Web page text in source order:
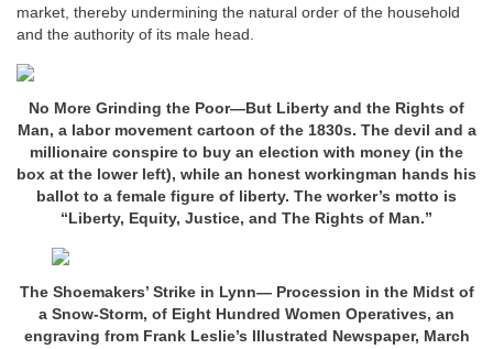
market, thereby undermining the natural order of the household
and the authority of its male head.
No More Grinding the Poor—But Liberty and the Rights of
Man, a labor movement cartoon of the 1830s. The devil and a
millionaire conspire to buy an election with money (in the
box at the lower left), while an honest workingman hands his
ballot to a female figure of liberty. The worker’s motto is
“Liberty, Equity, Justice, and The Rights of Man.”
The Shoemakers’ Strike in Lynn— Procession in the Midst of
a Snow-Storm, of Eight Hundred Women Operatives, an
engraving from Frank Leslie’s Illustrated Newspaper, March